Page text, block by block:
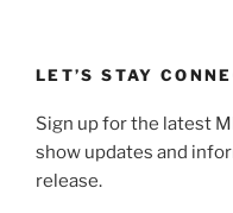
LET’S STAY
Sign up for the latest
show updates and
release.